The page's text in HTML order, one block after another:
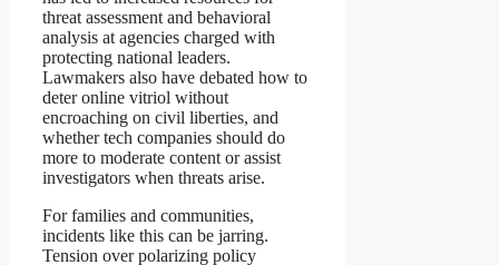
threat assessment and behavioral
analysis at agencies charged with
protecting national leaders.
Lawmakers also have debated how to
deter online vitriol without
encroaching on civil liberties, and
whether tech companies should do
more to moderate content or assist
investigators when threats arise.
For families and communities,
incidents like this can be jarring.
Tension over polarizing policy